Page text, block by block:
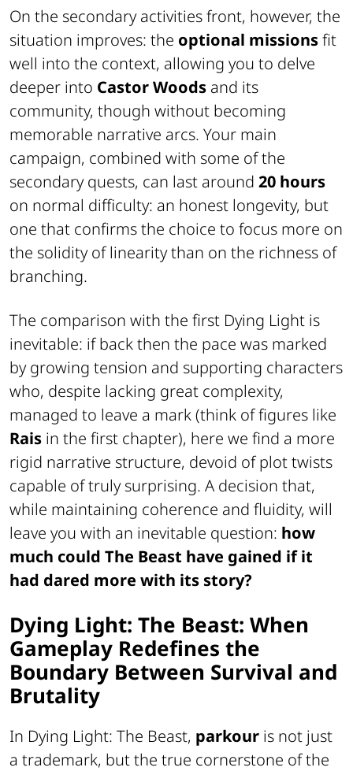
On the secondary activities front, however, the
situation improves: the optional missionsfit
well into the context, allowing you to delve
deeper into Castor Woods and its
community, though without becoming
memorable narrative arcs. Your main
campaign, combined with some of the
secondary quests, can last around 20 hours
on normal difficulty: an honest longevity, but
one that confirms the choice to focus more on
the solidity of linearity than on the richness of
branching.
The comparison with the first Dying Light is
inevitable: if back then the pace was marked
by growing tension and supporting characters
who, despite lacking great complexity,
managed to leave a mark (think of figures like
Rais in the first chapter), here we find a more
rigid narrative structure, devoid of plot twists
capable of truly surprising. A decision that,
while maintaining coherence and fluidity, will
leave you with an inevitable question: how
much could The Beast have gained if it
had dared more with its story?
Dying Light: The Beast: When
Gameplay Redefines the
Boundary Between Survival and
Brutality
In Dying Light: The Beast, parkour is not just
a trademark, but the true cornerstone of the